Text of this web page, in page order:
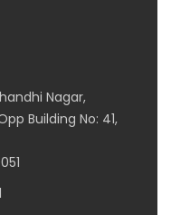
Nagar,
Building No: 41,